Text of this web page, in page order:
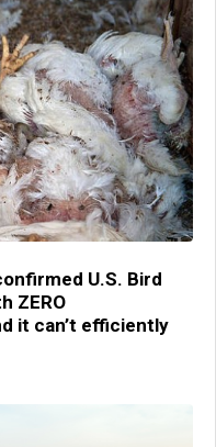
U.S. Bird
ZERO
it can’t efficiently